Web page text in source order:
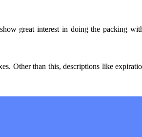
great interest in doing the packing
Other than this, descriptions like